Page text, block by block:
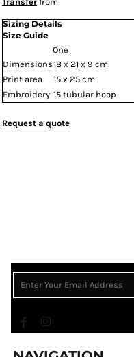
Sizing Details
Size Guide
One
Dimensions18 x 21 x 9 cm
Print area
15 x 25 cm
Embroidery 15 tubular hoop
Request a quote